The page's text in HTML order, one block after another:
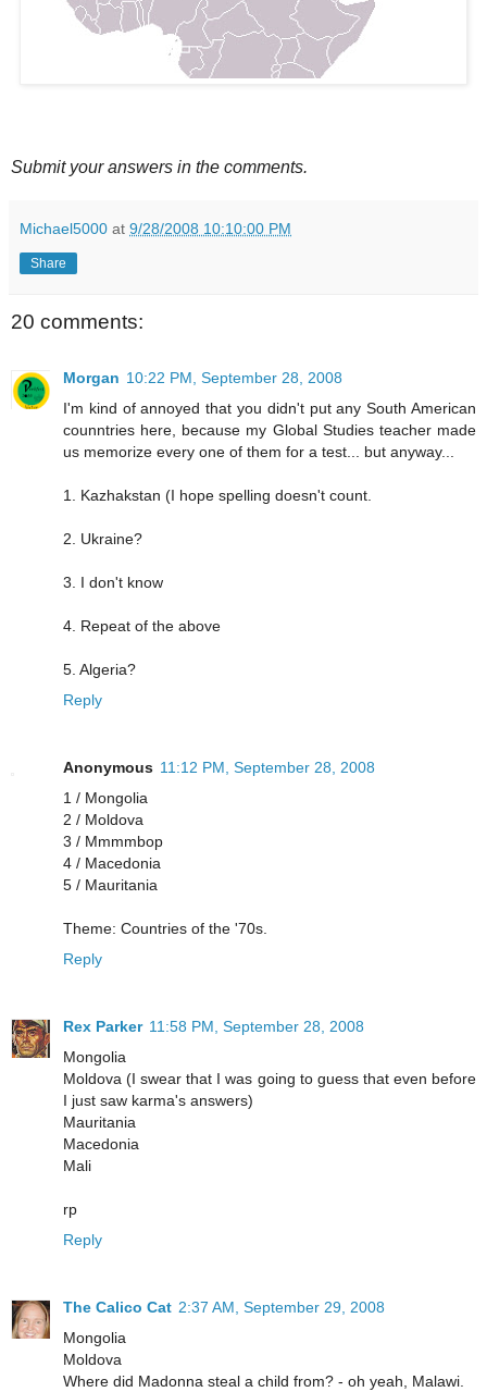
Submit your answers in the comments.
Michael5000 at 9/28/2008 10:10:00 PM
Share
20 comments:
Morgan 10:22 PM, September 28, 2008
I'm kind of annoyed that you didn't put any South American
counntries here, because my Global Studies teacher made
us memorize every one of them for a test... but anyway...
1. Kazhakstan (I hope spelling doesn't count.
2. Ukraine?
3. I don't know
4. Repeat of the above
5. Algeria?
Reply
Anonymous 11:12 PM, September 28, 2008
1 / Mongolia
2 / Moldova
3 / Mmmmbop
4 / Macedonia
5 / Mauritania
Theme: Countries of the '70s.
Reply
Rex Parker 11:58 PM, September 28, 2008
Mongolia
Moldova (I swear that I was going to guess that even before
I just saw karma's answers)
Mauritania
Macedonia
Mali
rp
Reply
The Calico Cat 2:37 AM, September 29, 2008
Mongolia
Moldova
Where did Madonna steal a child from? - oh yeah, Malawi.